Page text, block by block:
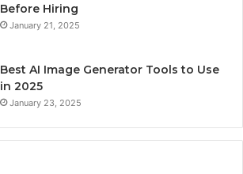
Before Hiring
January 21, 2025
Best AI Image Generator Tools to Use
in 2025
January 23, 2025